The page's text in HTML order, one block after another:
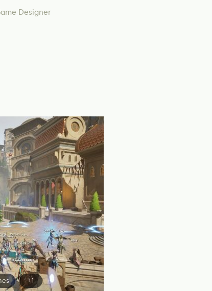
Designer
+1